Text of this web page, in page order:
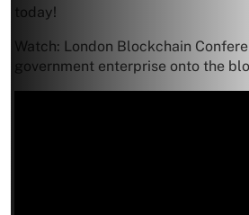
today!
Watch: London Blockchain
government enterprise onto the